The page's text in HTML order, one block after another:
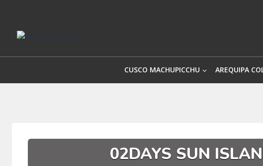
content
CUSCO MACHUPICCHU AREQUIPA
02DAYS SUN